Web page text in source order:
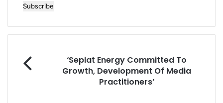
n
e
r
o
u
‘Seplat Energy Committed To
Growth, Development Of Media
Practitioners’